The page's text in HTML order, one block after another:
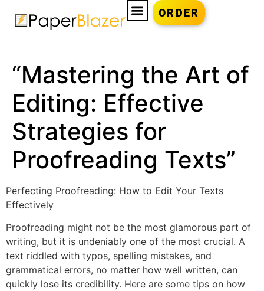
ORDER
“Mastering the Art of
Editing: Effective
Strategies for
Proofreading Texts”
Perfecting Proofreading: How to Edit Your Texts
Effectively
Proofreading might not be the most glamorous part of
writing, but it is undeniably one of the most crucial. A
text riddled with typos, spelling mistakes, and
grammatical errors, no matter how well written, can
quickly lose its credibility. Here are some tips on how